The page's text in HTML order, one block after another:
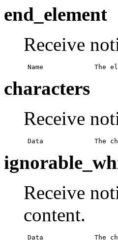
end_element
Receive
Name             The
characters
Receive
Data             The
Receive
content.
Data             The